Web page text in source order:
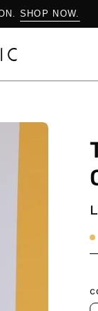
SHOP NOW.
Open